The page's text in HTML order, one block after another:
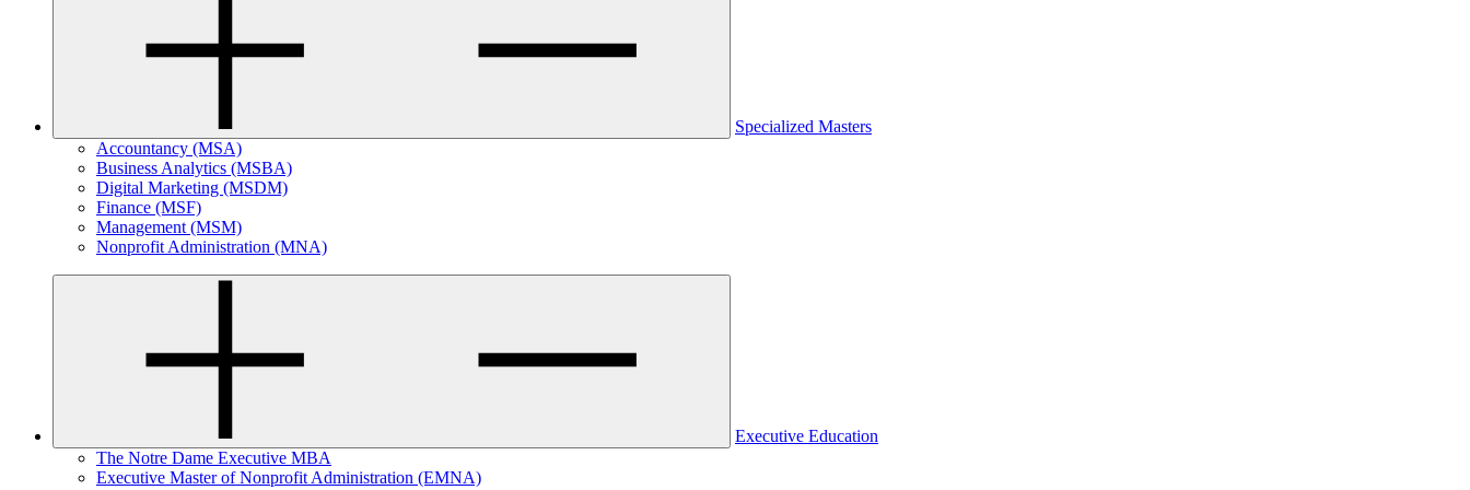
Specialized Masters
Accountancy (MSA)
Business Analytics (MSBA)
Digital Marketing (MSDM)
Finance (MSF)
Management (MSM)
Nonprofit Administration (MNA)
Executive Education
The Notre Dame Executive MBA
Executive Master of Nonprofit Administration (EMNA)